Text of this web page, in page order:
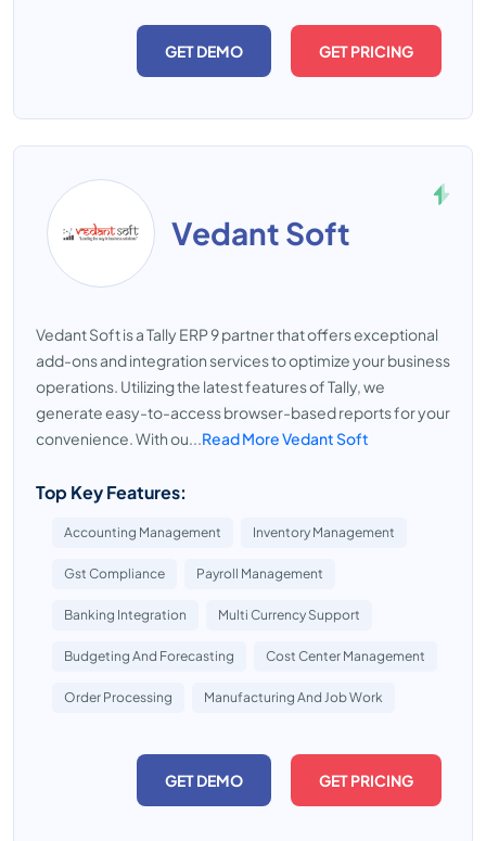
GET DEMO GET PRICING
Vedant Soft
Vedant Soft is a Tally ERP 9 partner that offers exceptional
add-ons and integration services to optimize your business
operations. Utilizing the latest features of Tally, we
generate easy-to-access browser-based reports for your
convenience. With ou...Read More Vedant Soft
Top Key Features:
Accounting Management Inventory Management
Gst Compliance Payroll Management
Banking Integration Multi Currency Support
Budgeting And Forecasting Cost Center Management
Order Processing Manufacturing And Job Work
GET DEMO GET PRICING